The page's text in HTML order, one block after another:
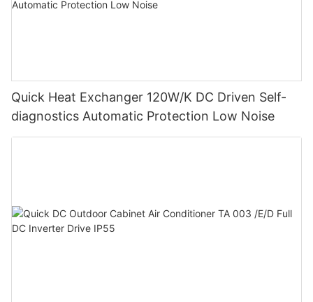
Quick Heat Exchanger 120W/K DC Driven Self-
diagnostics Automatic Protection Low Noise